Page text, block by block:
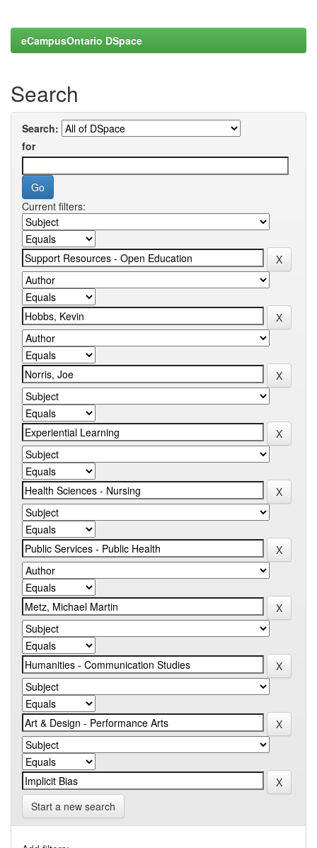
eCampusOntario DSpace
Search
Search:
for
Current filters:
Start a new search